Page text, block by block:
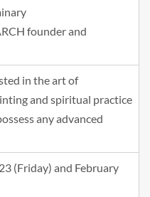
founder and
in the art of
and spiritual practice
any advanced
(Friday) and February